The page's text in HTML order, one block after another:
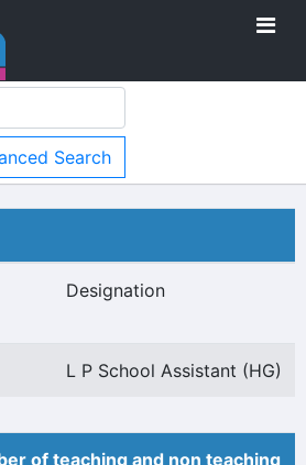
Search
Designation
L P School Assistant (HG)
of teaching and non teaching